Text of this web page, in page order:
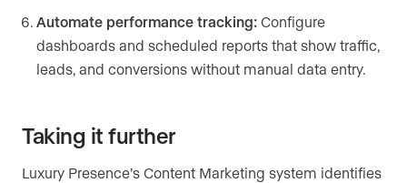
Automate performance tracking: Configure
dashboards and scheduled reports that show traffic,
leads, and conversions without manual data entry.
Taking it further
Luxury Presence’s Content Marketing system identifies